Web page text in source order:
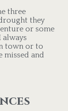
three
they
or some
town or to
missed and